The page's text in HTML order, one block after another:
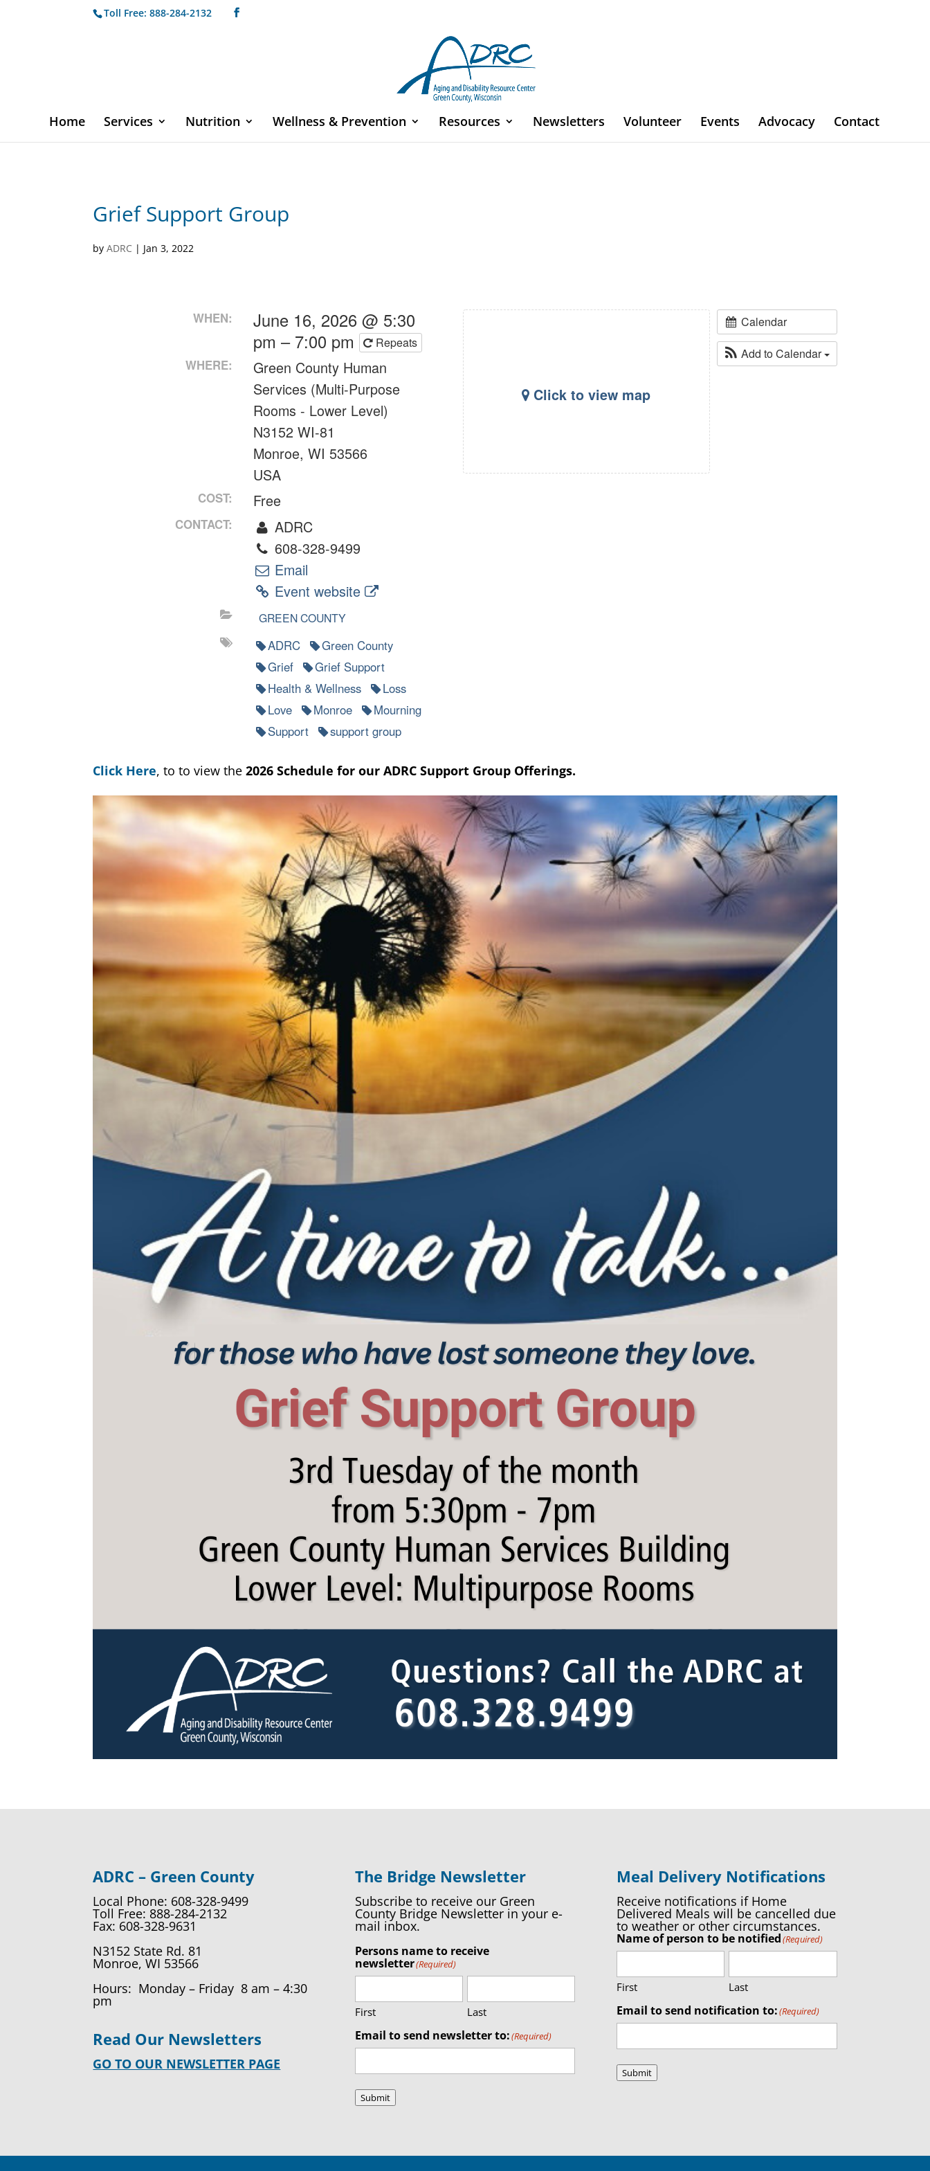
Toll Free: 888-284-2132
Home Services Nutrition Wellness & Prevention Resources Newsletters Volunteer Events Advocacy Contact
Grief Support Group
byADRC | Jan 3, 2022
Calendar
Add to Calendar
Click to view map
WHEN:
June 16, 2026 @ 5:30
pm – 7:00 pm
Repeats
WHERE:
Green County Human
Services (Multi-Purpose
Rooms - Lower Level)
N3152 WI-81
Monroe, WI 53566
USA
COST: Free
CONTACT:
ADRC
608-328-9499
Email
Event website
GREEN COUNTY
ADRC
Green County
Grief
Grief Support
Health & Wellness
Loss
Love
Monroe
Mourning
Support
support group
Click Here, to to view the2026 Schedule for our ADRC Support Group Offerings.
ADRC – Green County
Local Phone: 608-328-9499
Toll Free: 888-284-2132
Fax: 608-328-9631
N3152 State Rd. 81
Monroe, WI 53566
Hours: Monday – Friday 8 am – 4:30
pm
Read Our Newsletters
GO TO OUR NEWSLETTER PAGE
The Bridge Newsletter
Subscribe to receive our Green
County Bridge Newsletter in your e-
mail inbox.
Persons name to receive
newsletter(Required)
First Last
Email to send newsletter to:(Required)
Submit
Meal Delivery Notifications
Receive notifications if Home
Delivered Meals will be cancelled due
to weather or other circumstances.
Name of person to be notified(Required)
First Last
Email to send notification to:(Required)
Submit